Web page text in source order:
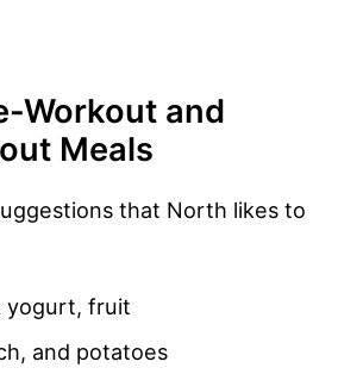
Workout and
Meals
that North likes to
yogurt, fruit
and potatoes